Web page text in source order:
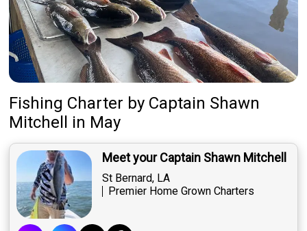
Fishing Charter by Captain Shawn
Mitchell
in May
Meet your Captain Shawn Mitchell
St Bernard, LA
Premier Home Grown Charters